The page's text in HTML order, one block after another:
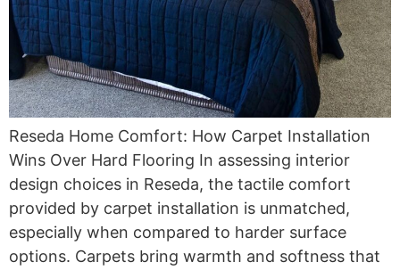
Reseda Home Comfort: How Carpet Installation
Wins Over Hard Flooring In assessing interior
design choices in Reseda, the tactile comfort
provided by carpet installation is unmatched,
especially when compared to harder surface
options. Carpets bring warmth and softness that